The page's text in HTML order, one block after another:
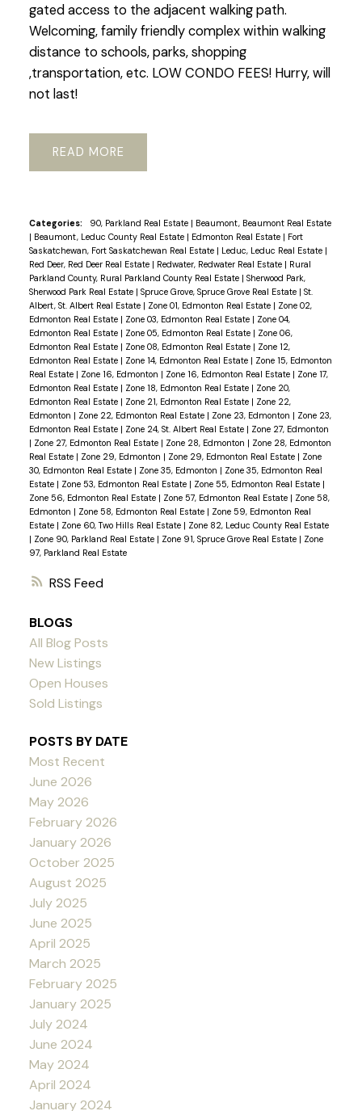
RSS
gated access to the adjacent walking path.
Welcoming, family friendly complex within walking
distance to schools, parks, shopping
,transportation, etc. LOW CONDO FEES! Hurry, will
not last!
READ
Categories: 90, Parkland Real Estate | Beaumont, Beaumont Real Estate
| Beaumont, Leduc County Real Estate | Edmonton Real Estate | Fort
Saskatchewan, Fort Saskatchewan Real Estate | Leduc, Leduc Real Estate |
Red Deer, Red Deer Real Estate | Redwater, Redwater Real Estate | Rural
Parkland County, Rural Parkland County Real Estate | Sherwood Park,
Sherwood Park Real Estate | Spruce Grove, Spruce Grove Real Estate | St.
Albert, St. Albert Real Estate | Zone 01, Edmonton Real Estate | Zone 02,
Edmonton Real Estate | Zone 03, Edmonton Real Estate | Zone 04,
Edmonton Real Estate | Zone 05, Edmonton Real Estate | Zone 06,
Edmonton Real Estate | Zone 08, Edmonton Real Estate | Zone 12,
Edmonton Real Estate | Zone 14, Edmonton Real Estate | Zone 15, Edmonton
Real Estate | Zone 16, Edmonton | Zone 16, Edmonton Real Estate | Zone 17,
Edmonton Real Estate | Zone 18, Edmonton Real Estate | Zone 20,
Edmonton Real Estate | Zone 21, Edmonton Real Estate | Zone 22,
Edmonton | Zone 22, Edmonton Real Estate | Zone 23, Edmonton | Zone 23,
Edmonton Real Estate | Zone 24, St. Albert Real Estate | Zone 27, Edmonton
| Zone 27, Edmonton Real Estate | Zone 28, Edmonton | Zone 28, Edmonton
Real Estate | Zone 29, Edmonton | Zone 29, Edmonton Real Estate | Zone
30, Edmonton Real Estate | Zone 35, Edmonton | Zone 35, Edmonton Real
Estate | Zone 53, Edmonton Real Estate | Zone 55, Edmonton Real Estate |
Zone 56, Edmonton Real Estate | Zone 57, Edmonton Real Estate | Zone 58,
Edmonton | Zone 58, Edmonton Real Estate | Zone 59, Edmonton Real
Estate | Zone 60, Two Hills Real Estate | Zone 82, Leduc County Real Estate
| Zone 90, Parkland Real Estate | Zone 91, Spruce Grove Real Estate | Zone
97, Parkland Real Estate
BLOGS
All Blog Posts
New Listings
Open Houses
Sold Listings
POSTS BY DATE
Most Recent
June 2026
May 2026
February 2026
January 2026
October 2025
August 2025
July 2025
June 2025
April 2025
March 2025
February 2025
January 2025
July 2024
June 2024
May 2024
April 2024
January 2024